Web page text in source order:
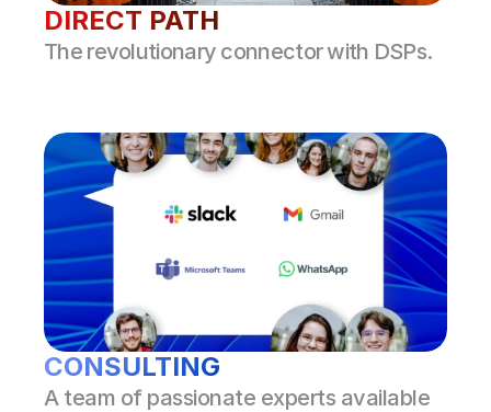
DIRECT PATH
The revolutionary connector with DSPs.
CONSULTING
A team of passionate experts available